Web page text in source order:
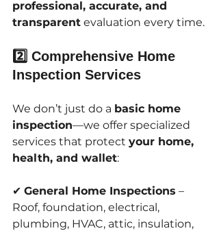
professional, accurate, and
transparent evaluation every time.
2️⃣ Comprehensive Home
Inspection Services
We don’t just do a basic home
inspection—we offer specialized
services that protect your home,
health, and wallet:
✔ General Home Inspections –
Roof, foundation, electrical,
plumbing, HVAC, attic, insulation,